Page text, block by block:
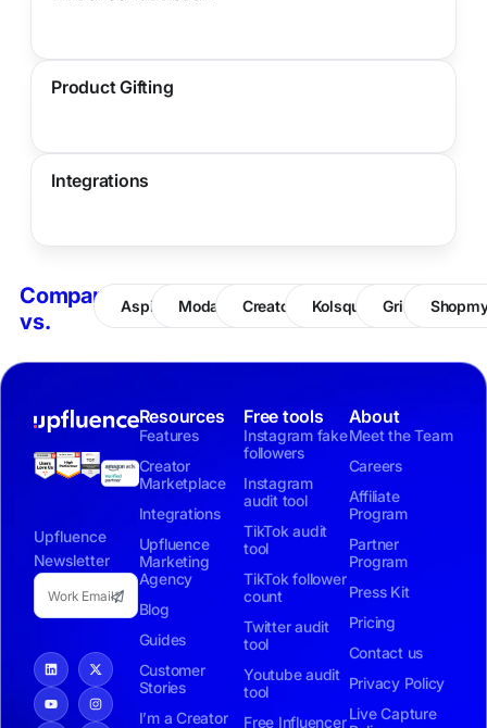
Product Gifting
Integrations
Compare
vs.
Aspire Modash CreatorIQ Kolsquare Grin
Upfluence
Newsletter
Resources
Features
Creator
Marketplace
Integrations
Upfluence
Marketing
Agency
Blog
Guides
Customer
Stories
I’m a Creator
Free tools
Instagram fake
followers
Instagram
audit tool
TikTok audit
tool
TikTok follower
count
Twitter audit
tool
Youtube audit
tool
Free Influencer
About
Meet the Team
Careers
Affiliate
Program
Partner
Program
Press Kit
Pricing
Contact us
Privacy Policy
Live Capture